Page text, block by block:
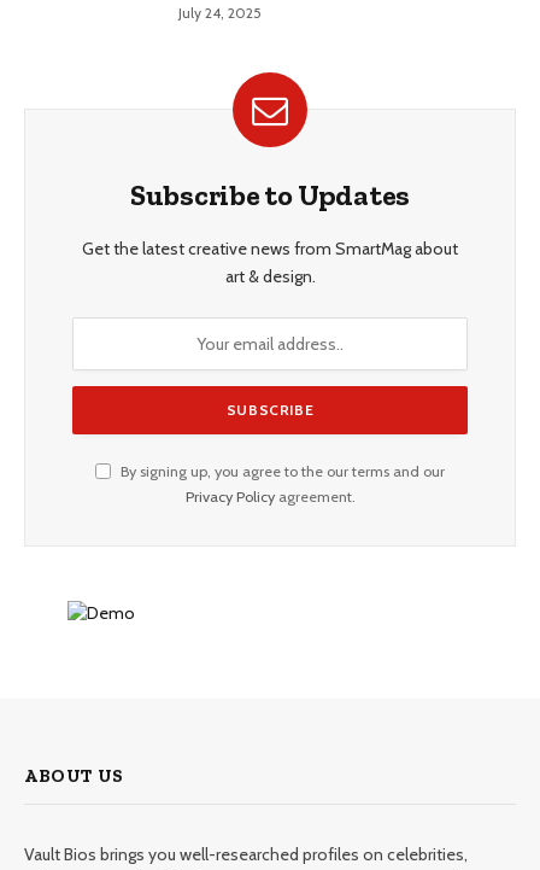
July 24, 2025
Subscribe to Updates
Get the latest creative news from SmartMag about
art & design.
By signing up, you agree to the our terms and our
Privacy Policyagreement.
ABOUT US
Vault Bios brings you well-researched profiles on celebrities,